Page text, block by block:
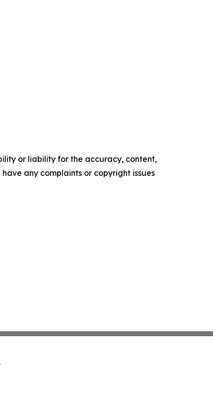
or liability for the accuracy, content,
any complaints or copyright issues